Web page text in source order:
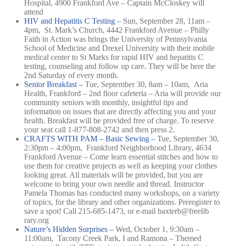
Hospital, 4900 Frankford Ave – Captain McCloskey will
attend
HIV and Hepatitis C Testing – Sun, September 28, 11am –
4pm, St. Mark’s Church, 4442 Frankford Avenue – Philly
Faith in Action was brings the University of Pennsylvania
School of Medicine and Drexel University with their mobile
medical center to St Marks for rapid HIV and hepatitis C
testing, counseling and follow up care. They will be here the
2nd Saturday of every month.
Senior Breakfast – Tue, September 30, 8am – 10am, Aria
Health, Frankford – 2nd floor cafeteria – Aria will provide our
community seniors with monthly, insightful tips and
information on issues that are directly affecting you and your
health. Breakfast will be provided free of charge. To reserve
your seat call 1-877-808-2742 and then press 2.
CRAFTS WITH PAM – Basic Sewing – Tue, September 30,
2:30pm – 4:00pm, Frankford Neighborhood Library, 4634
Frankford Avenue – Come learn essential stitches and how to
use them for creative projects as well as keeping your clothes
looking great. All materials will be provided, but you are
welcome to bring your own needle and thread. Instructor
Pamela Thomas has conducted many workshops, on a variety
of topics, for the library and other organizations. Preregister to
save a spot! Call 215-685-1473, or e-mail baxterb@freelib
rary.org
Nature’s Hidden Surprises – Wed, October 1, 9:30am –
11:00am, Tacony Creek Park, I and Ramona – Themed